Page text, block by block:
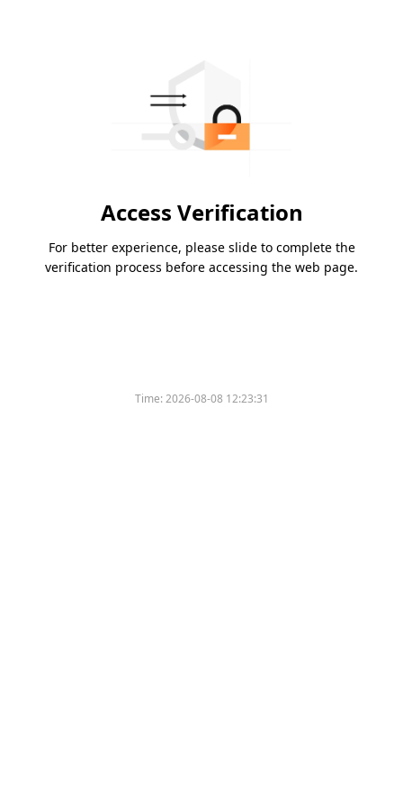
Access Verification
For better experience, please slide to complete the
verification process before accessing the web page.
Time:2026-08-08 12:23:31